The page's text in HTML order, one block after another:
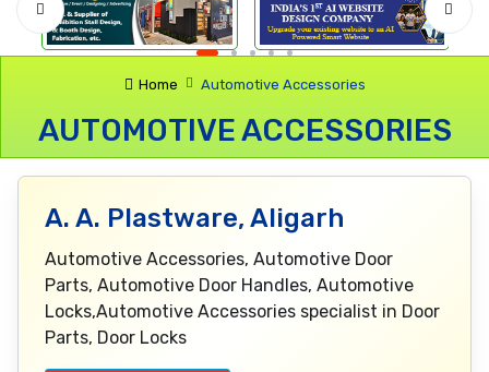
Home Automotive Accessories
AUTOMOTIVE ACCESSORIES
A. A. Plastware, Aligarh
Automotive Accessories, Automotive Door
Parts, Automotive Door Handles, Automotive
Locks,Automotive Accessories specialist in Door
Parts, Door Locks